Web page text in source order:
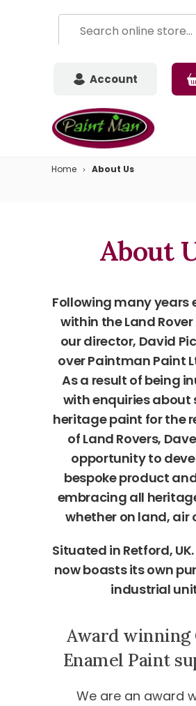
Account
Home About Us
About
Following many years
within the Land
our director, David
over Paintman Paint
As a result of being
with enquiries about
heritage paint for the
of Land Rovers,
opportunity to
bespoke product
embracing all
whether on land, air
Situated in Retford,
now boasts its own
industrial
Award winning
Enamel Paint
We are an award